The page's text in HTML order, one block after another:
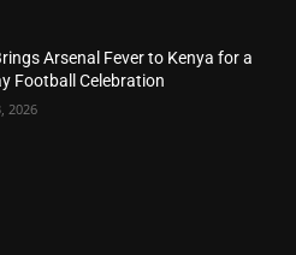
Arsenal Fever to Kenya for a
Football Celebration
2026